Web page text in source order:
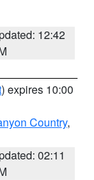
12:42
) expires 10:00
Country,
02:11